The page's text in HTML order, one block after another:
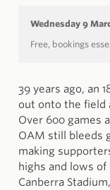
Wednesday 9
Free, bookings
39 years ago, an
out onto the field
Over 600 games
OAM still bleeds
making
highs and lows
Canberra